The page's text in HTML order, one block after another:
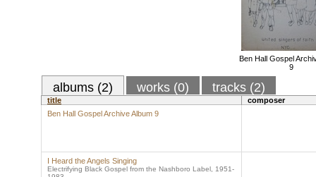
Ben Hall Gospel
9
albums (2) works (0) tracks (2)
title
composer
Ben Hall Gospel Archive Album 9
I Heard the Angels Singing
Electrifying Black Gospel from the Nashboro Label, 1951-